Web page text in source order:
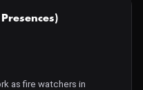
is shared. Yet amid the
with each star growing
Meanwhile, the blinding
the distances among
NOT AVAILABLE
as fire watchers in